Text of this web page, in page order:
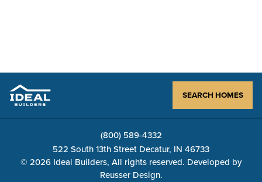
SEARCH HOMES
(800) 589-4332
522 South 13th Street Decatur, IN 46733
© 2026 Ideal Builders, All rights reserved. Developed by
Reusser Design.